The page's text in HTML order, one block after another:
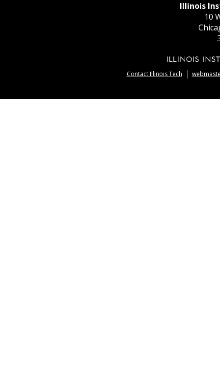
Illinois
10
Contact Illinois Tech